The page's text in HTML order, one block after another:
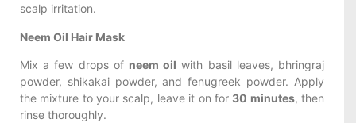
scalp irritation.
Neem Oil Hair Mask
Mix a few drops of neem oil with basil leaves, bhringraj
powder, shikakai powder, and fenugreek powder. Apply
the mixture to your scalp, leave it on for 30 minutes, then
rinse thoroughly.